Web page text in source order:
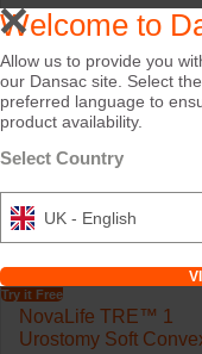
Try it Free
NovaLife TRE™ 1
Urostomy Soft
Welcome to
Allow us to provide you
our Dansac site. Select
preferred language to
product availability.
Select Country
UK - English